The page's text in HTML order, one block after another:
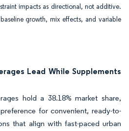
impacts as directional, not additive.
growth, mix effects, and variable
Lead While Supplements
hold a 38.18% market share,
for convenient, ready-to-
that align with fast-paced urban